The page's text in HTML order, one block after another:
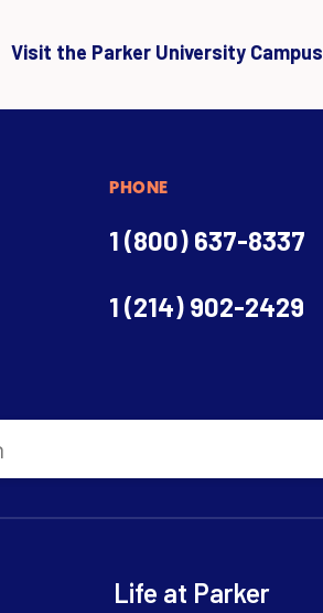
Visit the Parker University Campus
PHONE
1 (800) 637-8337
1 (214) 902-2429
Life at Parker